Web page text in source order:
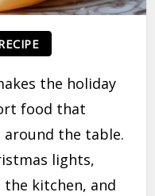
the holiday
food that
around the table.
lights,
kitchen, and